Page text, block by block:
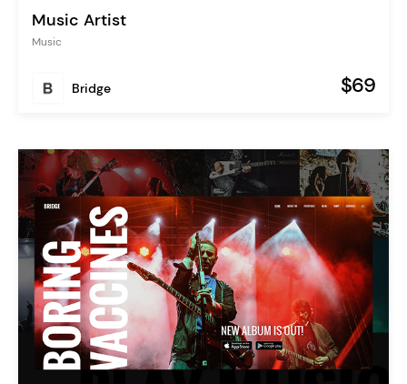
Music Artist
Music
Bridge $69